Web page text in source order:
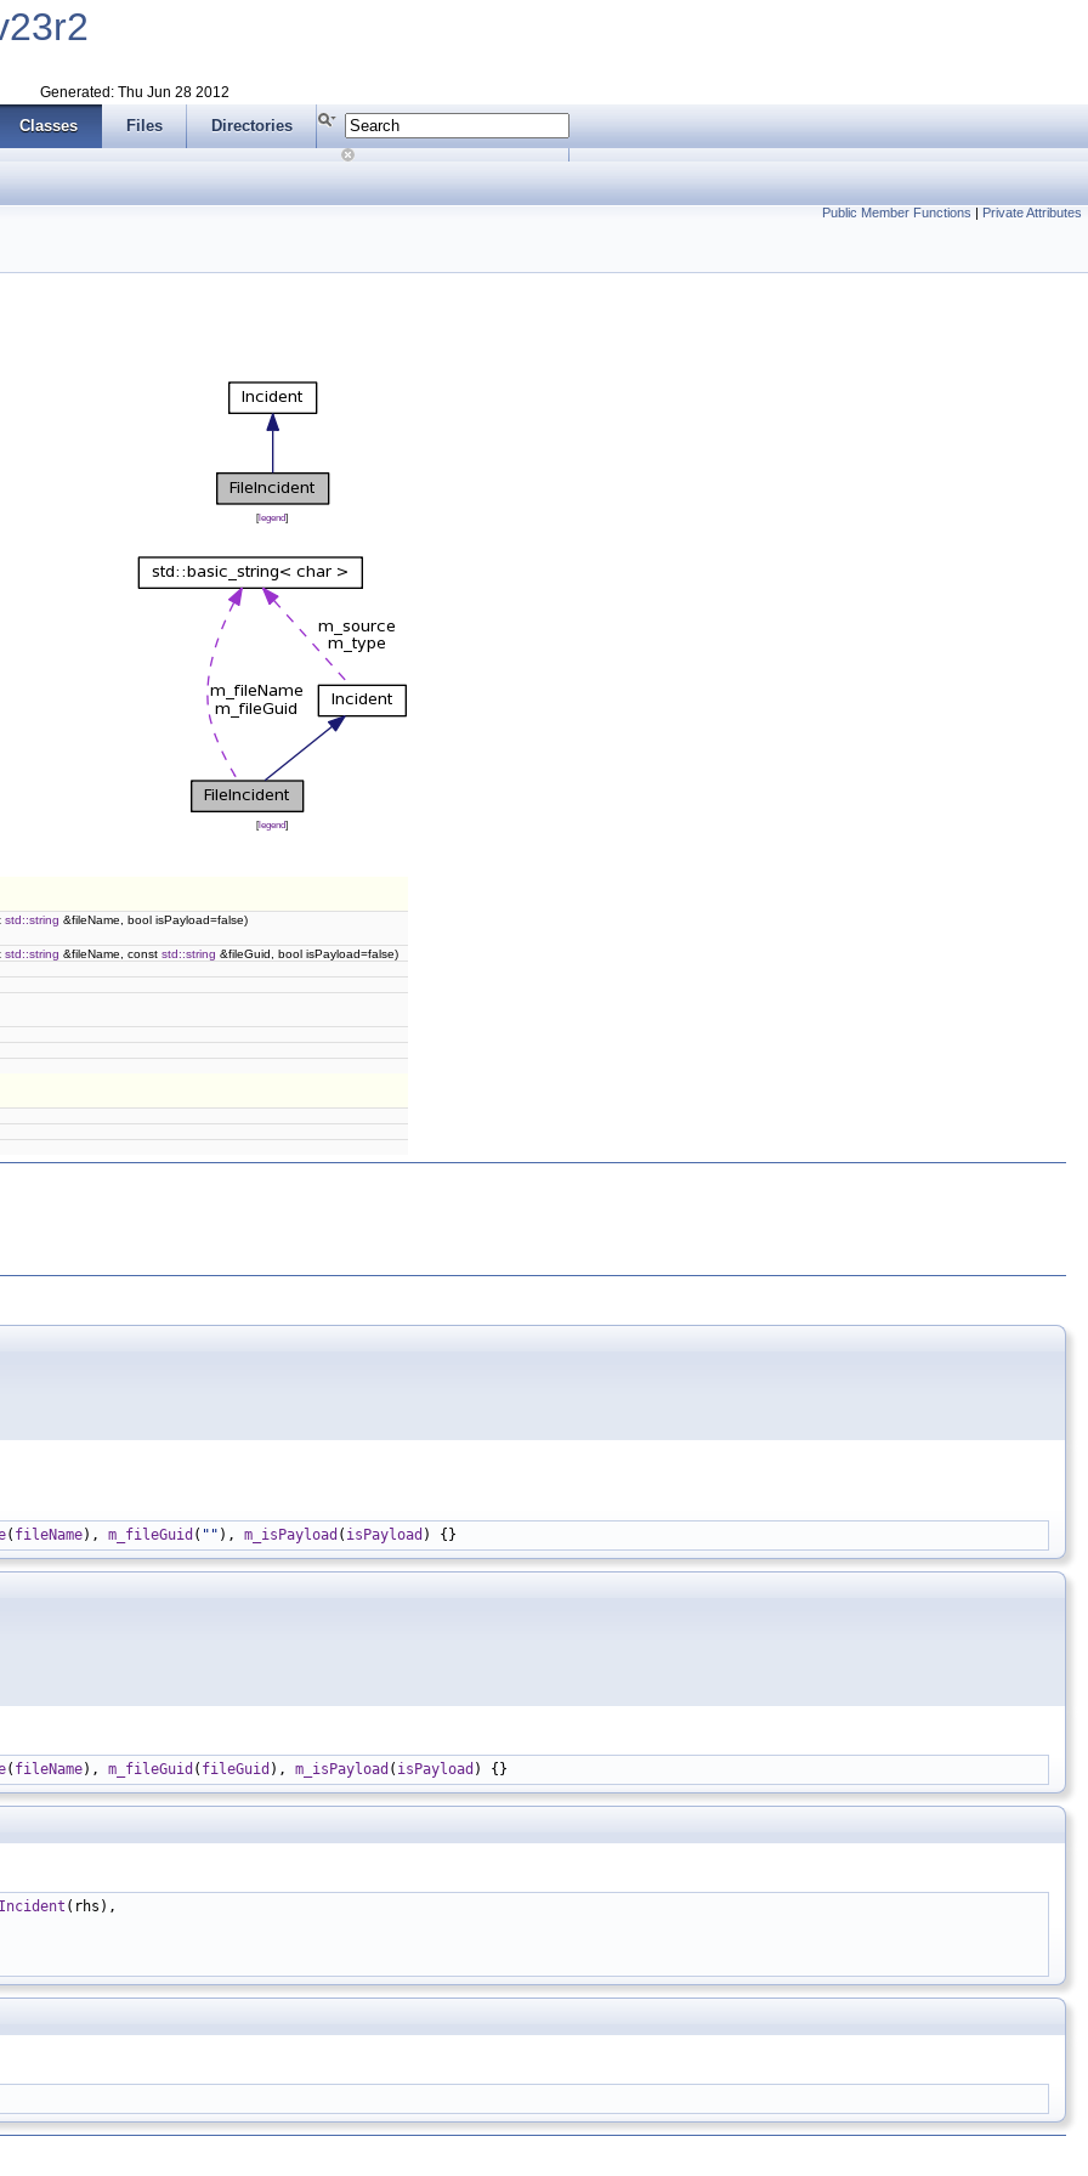
Generated: Thu Jun 28 2012
Classes Files Directories
Public Member Functions | Private Attributes
[legend]
[legend]
std::string &fileName, bool isPayload=false)
std::string &fileName, const std::string &fileGuid, bool isPayload=false)
( fileName), m_fileGuid ( "" ), m_isPayload ( isPayload
( fileName), m_fileGuid ( fileGuid ), m_isPayload ( isPayload
(rhs),